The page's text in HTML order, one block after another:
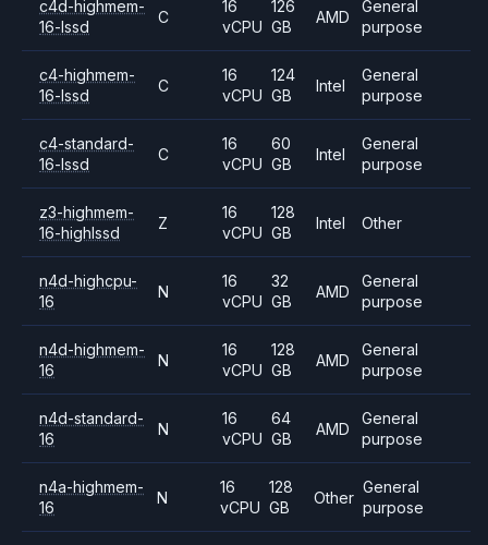
c4d-highmem-
16-lssd
C
16
vCPU
126
GB
AMD
General
purpose
c4-highmem-
16-lssd
C
16
vCPU
124
GB
Intel
General
purpose
c4-standard-
16-lssd
C
16
vCPU
60
GB
Intel
General
purpose
z3-highmem-
16-highlssd
Z
16
vCPU
128
GB
Intel Other
n4d-highcpu-
16
N
16
vCPU
32
GB
AMD
General
purpose
n4d-highmem-
16
N
16
vCPU
128
GB
AMD
General
purpose
n4d-standard-
16
N
16
vCPU
64
GB
AMD
General
purpose
n4a-highmem-
16
N
16
vCPU
128
GB
Other
General
purpose